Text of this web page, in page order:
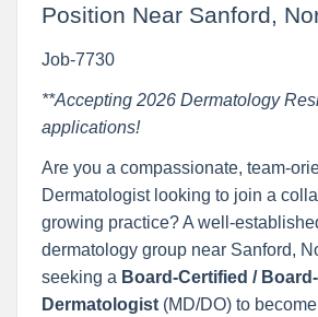
Position Near Sanford,
Job-7730
**Accepting 2026 Dermatology
applications!
Are you a compassionate, team-
Dermatologist looking to join a
growing practice? A well-
dermatology group near Sanford,
seeking a Board-Certified /
Dermatologist(MD/DO) to